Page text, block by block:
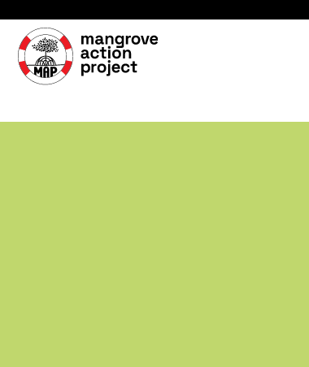
Skip to main content